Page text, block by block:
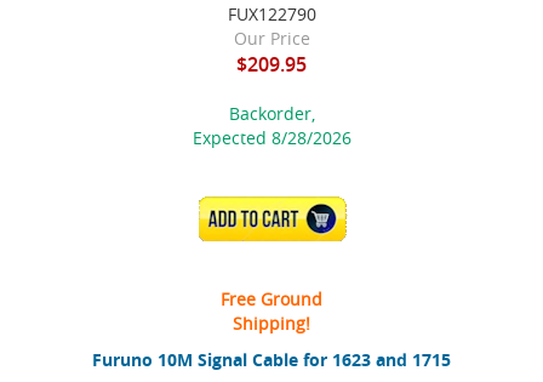
Furuno 10M Signal Cable for 1623 and 1715
FUX122790
Our Price
$209.95
Backorder,
Expected 8/28/2026
ADD TO CART
Free Ground
Shipping!